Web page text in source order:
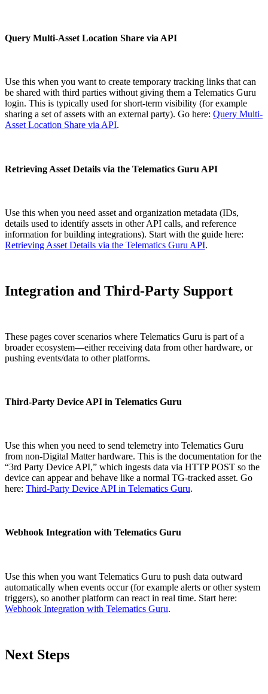
Query Multi-Asset Location Share via API
Use this when you want to create temporary tracking links that can
be shared with third parties without giving them a Telematics Guru
login. This is typically used for short-term visibility (for example
sharing a set of assets with an external party). Go here: Query Multi-
Asset Location Share via API.
Retrieving Asset Details via the Telematics Guru API
Use this when you need asset and organization metadata (IDs,
details used to identify assets in other API calls, and reference
information for building integrations). Start with the guide here:
Retrieving Asset Details via the Telematics Guru API.
Integration and Third-Party Support
These pages cover scenarios where Telematics Guru is part of a
broader ecosystem—either receiving data from other hardware, or
pushing events/data to other platforms.
Third-Party Device API in Telematics Guru
Use this when you need to send telemetry into Telematics Guru
from non-Digital Matter hardware. This is the documentation for the
“3rd Party Device API,” which ingests data via HTTP POST so the
device can appear and behave like a normal TG-tracked asset. Go
here: Third-Party Device API in Telematics Guru.
Webhook Integration with Telematics Guru
Use this when you want Telematics Guru to push data outward
automatically when events occur (for example alerts or other system
triggers), so another platform can react in real time. Start here:
Webhook Integration with Telematics Guru.
Next Steps